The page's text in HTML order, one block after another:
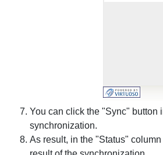
You can click the "Sync" button
synchronization.
As result, in the "Status"